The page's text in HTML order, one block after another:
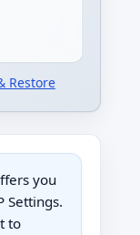
Restore
you
Settings.
to